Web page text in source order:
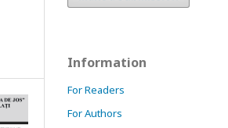
Information
For Readers
For Authors